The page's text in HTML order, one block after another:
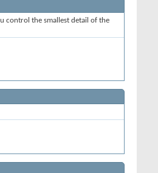
control the smallest detail of the